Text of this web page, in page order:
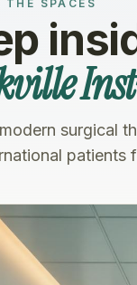
THE SPACES
surgical
patients